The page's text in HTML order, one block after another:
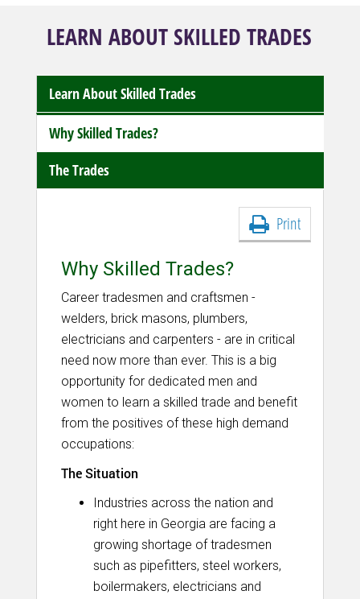
LEARN ABOUT SKILLED TRADES
Learn About Skilled Trades
Why Skilled Trades?
The Trades
Print
Why Skilled Trades?
Career tradesmen and craftsmen -
welders, brick masons, plumbers,
electricians and carpenters - are in critical
need now more than ever. This is a big
opportunity for dedicated men and
women to learn a skilled trade and benefit
from the positives of these high demand
occupations:
The Situation
Industries across the nation and
right here in Georgia are facing a
growing shortage of tradesmen
such as pipefitters, steel workers,
boilermakers, electricians and